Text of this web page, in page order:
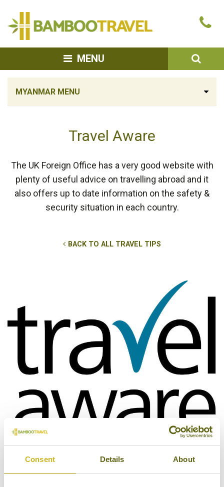
Consent Details About
MENU
MYANMAR MENU
Travel Aware
The UK Foreign Office has a very good website with
plenty of useful advice on travelling abroad and it
also offers up to date information on the safety &
security situation in each country.
BACK TO ALL TRAVEL TIPS